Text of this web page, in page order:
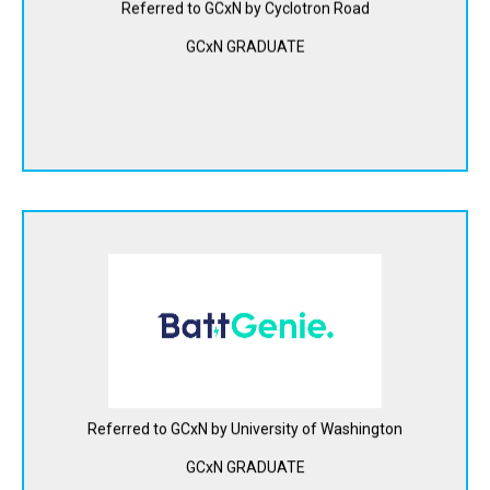
Referred to GCxN by Cyclotron Road
GCxN GRADUATE
energy storage at 1/20th the cost of conventional
Referred to GCxN by University of Washington
GCxN GRADUATE
BattGenie is offering battery management software
solutions that enable safer, longer-lasting, and faster
View Website